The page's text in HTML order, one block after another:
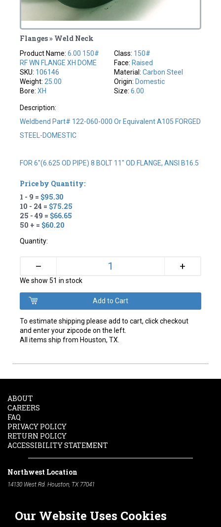
Flanges » Weld Neck
Product Name:6.00 150#
RF WN FLANGE XH DOME
SKU: 106146
Weight: 25.00
Bore:XH
Class: 150#
Face: Raised
Material: Carbon Steel
Origin: Domestic
Size: 6.00
Description:
Weldbend Part# 122-060-000 Or Equivalent A105 FORGED
STEEL-DOMESTIC
FOR 6"(6.625 OD PIPE) 8 BOLT 11" OD FLANGE, ANSI B16.5
Price by Quantity:
1 - 9 = $95.30
10 - 24 = $75.25
25 - 49 = $66.65
50 + = $60.20
Quantity:
– +
We show 51 in stock
To estimate shipping please add to cart, click checkout
and enter your zipcode on the left.
All items ship from Houston, TX.
Our Website Uses Cookies
ABOUT
CAREERS
FAQ
PRIVACY POLICY
RETURN POLICY
ACCESSIBILITY STATEMENT
Northwest Location
14130 West Rd. Houston, TX 77041
South Location